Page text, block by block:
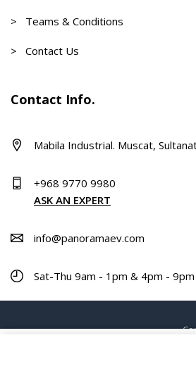
> Teams & Conditions
> Contact Us
Contact Info.
Mabila Industrial. Muscat,
+968 9770 9980
ASK AN EXPERT
info@panoramaev.com
Sat-Thu 9am - 1pm & 4pm - 9pm